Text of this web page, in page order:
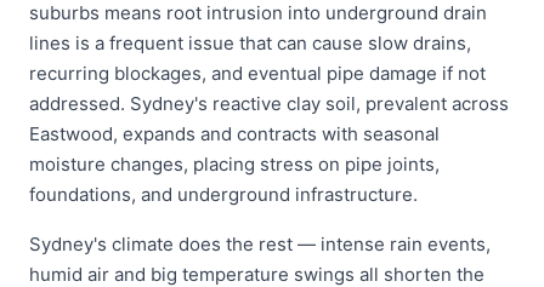
suburbs means root intrusion into underground drain
lines is a frequent issue that can cause slow drains,
recurring blockages, and eventual pipe damage if not
addressed. Sydney's reactive clay soil, prevalent across
Eastwood, expands and contracts with seasonal
moisture changes, placing stress on pipe joints,
foundations, and underground infrastructure.
Sydney's climate does the rest — intense rain events,
humid air and big temperature swings all shorten the